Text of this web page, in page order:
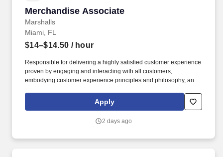
Merchandise Associate
Marshalls
Merchandise Associate
Miami, FL
$14–$14.50 / hour
Responsible for delivering a highly satisfied customer experience
proven by engaging and interacting with all customers,
embodying customer experience principles and philosophy, and
rings customer purchases/returns and counts change back to
customer according to established operating procedures.
Apply
2 days ago